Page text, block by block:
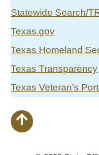
Statewide Search/
Texas.gov
Texas Homeland
Texas Transparency
Texas Veteran’s